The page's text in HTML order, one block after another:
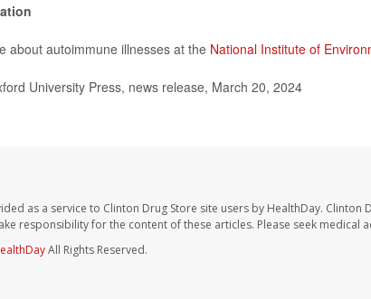
about autoimmune illnesses at the National Institute of
University Press, news release, March 20, 2024
as a service to Clinton Drug Store site users by HealthDay.
responsibility for the content of these articles. Please seek medical
All Rights Reserved.